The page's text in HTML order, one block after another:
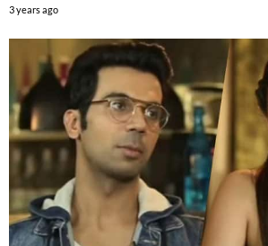
3 years ago